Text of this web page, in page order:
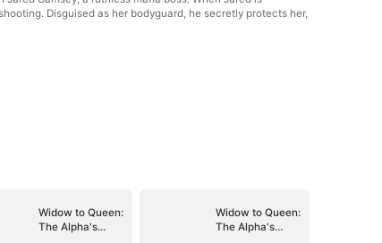
Disguised as her bodyguard, he secretly protects her,
Widow to Queen:
The Alpha's
Widow to Queen:
The Alpha's